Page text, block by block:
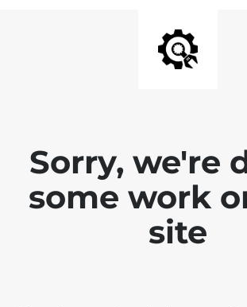
Sorry, we're
some work
site